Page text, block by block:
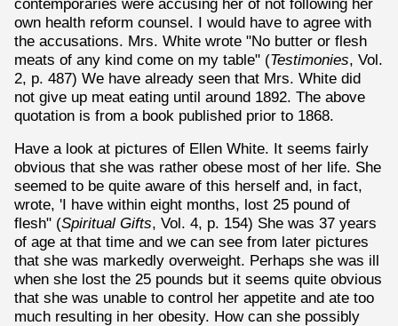
contemporaries were accusing her of not following her
own health reform counsel. I would have to agree with
the accusations. Mrs. White wrote "No butter or flesh
meats of any kind come on my table" (Testimonies, Vol.
2, p. 487) We have already seen that Mrs. White did
not give up meat eating until around 1892. The above
quotation is from a book published prior to 1868.
Have a look at pictures of Ellen White. It seems fairly
obvious that she was rather obese most of her life. She
seemed to be quite aware of this herself and, in fact,
wrote, 'I have within eight months, lost 25 pound of
flesh" (Spiritual Gifts, Vol. 4, p. 154) She was 37 years
of age at that time and we can see from later pictures
that she was markedly overweight. Perhaps she was ill
when she lost the 25 pounds but it seems quite obvious
that she was unable to control her appetite and ate too
much resulting in her obesity. How can she possibly